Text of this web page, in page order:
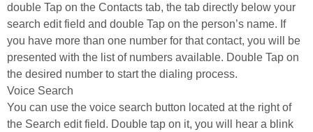
double Tap on the Contacts tab, the tab directly below your
search edit field and double Tap on the person’s name. If
you have more than one number for that contact, you will be
presented with the list of numbers available. Double Tap on
the desired number to start the dialing process.
Voice Search
You can use the voice search button located at the right of
the Search edit field. Double tap on it, you will hear a blink